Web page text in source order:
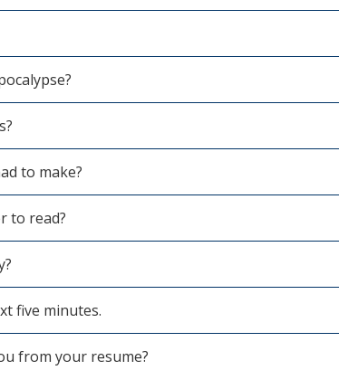
to make?
to read?
five minutes.
from your resume?